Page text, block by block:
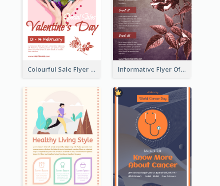
Colourful Sale Flyer Of Valentine Day With Photo Informative Flyer Of Valentine Activities In Dark Colour Tone